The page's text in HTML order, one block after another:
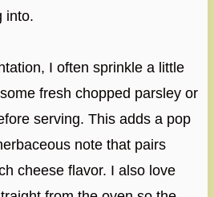
into.
I often sprinkle a little
fresh chopped parsley or
serving. This adds a pop
note that pairs
cheese flavor. I also love